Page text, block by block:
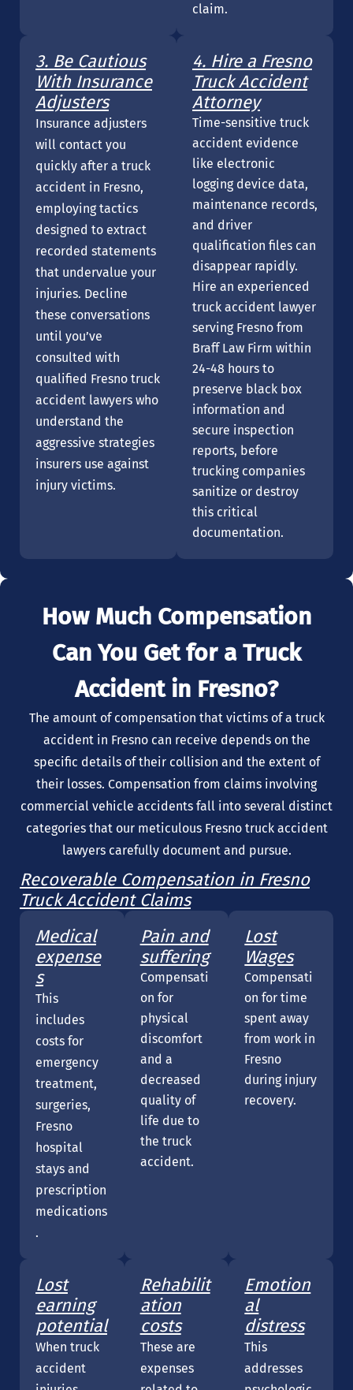
claim.
3. Be Cautious
With Insurance
Adjusters
Insurance adjusters
will contact you
quickly after a truck
accident in Fresno,
employing tactics
designed to extract
recorded statements
that undervalue your
injuries. Decline
these conversations
until you’ve
consulted with
qualified Fresno truck
accident lawyers who
understand the
aggressive strategies
insurers use against
injury victims.
4. Hire a Fresno
Truck Accident
Attorney
Time-sensitive truck
accident evidence
like electronic
logging device data,
maintenance records,
and driver
qualification files can
disappear rapidly.
Hire an experienced
truck accident lawyer
serving Fresno from
Braff Law Firm within
24-48 hours to
preserve black box
information and
secure inspection
reports, before
trucking companies
sanitize or destroy
this critical
documentation.
How Much Compensation
Can You Get for a Truck
Accident in Fresno?
The amount of compensation that victims of a truck
accident in Fresno can receive depends on the
specific details of their collision and the extent of
their losses. Compensation from claims involving
commercial vehicle accidents fall into several distinct
categories that our meticulous Fresno truck accident
lawyers carefully document and pursue.
Recoverable Compensation in Fresno
Truck Accident Claims
Medical
expense
s
This
includes
costs for
emergency
treatment,
surgeries,
Fresno
hospital
stays and
prescription
medications
.
Pain and
suffering
Compensati
on for
physical
discomfort
and a
decreased
quality of
life due to
the truck
accident.
Lost
Wages
Compensati
on for time
spent away
from work in
Fresno
during injury
recovery.
Lost
earning
potential
When truck
accident
Rehabilit
ation
costs
These are
expenses
Emotion
al
distress
This
addresses